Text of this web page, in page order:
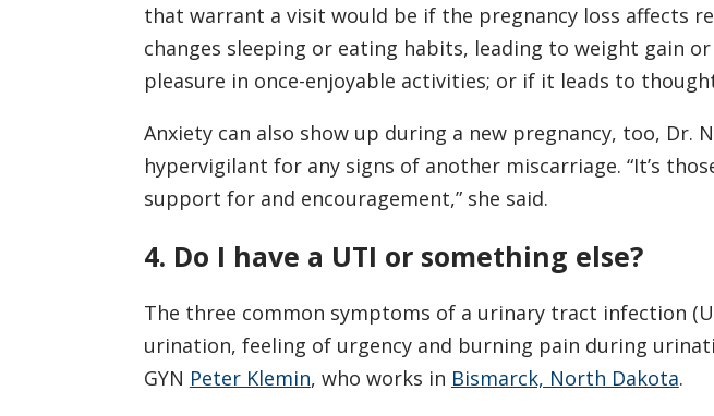
that warrant a visit would be if the pregnancy loss affects
changes sleeping or eating habits, leading to weight gain
pleasure in once-enjoyable activities; or if it leads to
Anxiety can also show up during a new pregnancy, too, Dr.
hypervigilant for any signs of another miscarriage. “It’s
support for and encouragement,” she said.
4. Do I have a UTI or something else?
The three common symptoms of a urinary tract infection
urination, feeling of urgency and burning pain during
GYN Peter Klemin, who works in Bismarck, North Dakota.